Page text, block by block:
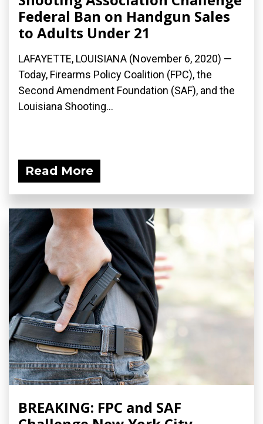
Federal Ban on Handgun Sales
to Adults Under 21
LAFAYETTE, LOUISIANA (November 6, 2020) —
Today, Firearms Policy Coalition (FPC), the
Second Amendment Foundation (SAF), and the
Louisiana Shooting...
Read More
BREAKING: FPC and SAF